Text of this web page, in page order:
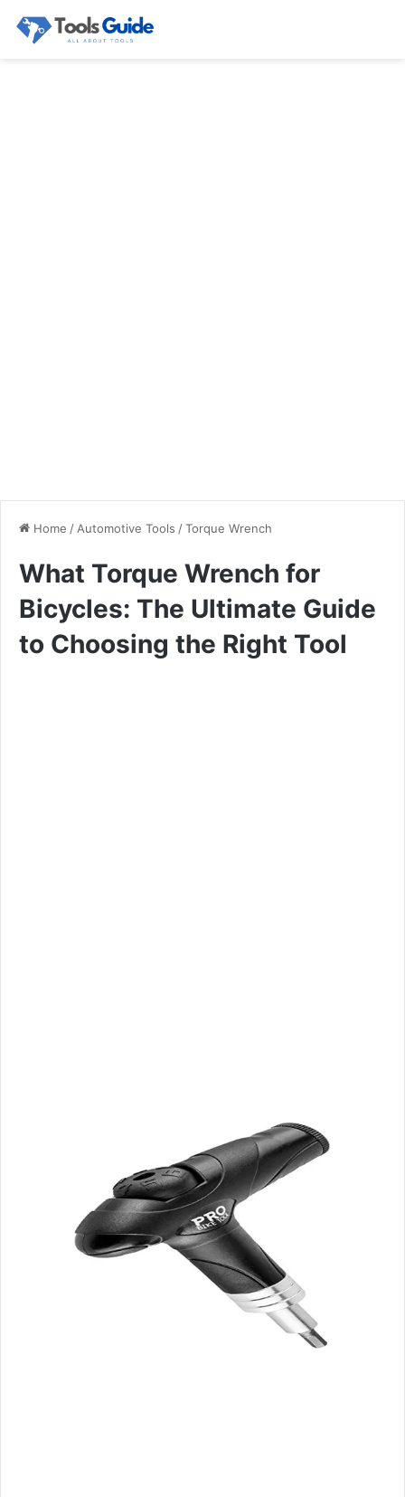
Home / Automotive Tools /Torque Wrench
What Torque Wrench for
Bicycles: The Ultimate Guide
to Choosing the Right Tool